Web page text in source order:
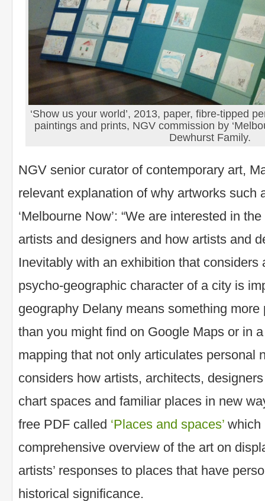
‘Show us your world’, 2013, paper, fibre-tipped
paintings and prints, NGV commission by
Dewhurst Family.
NGV senior curator of contemporary art,
relevant explanation of why artworks such
‘Melbourne Now’: “We are interested in
artists and designers and how artists and
Inevitably with an exhibition that considers
psycho-geographic character of a city is
geography Delany means something
than you might find on Google Maps or in
mapping that not only articulates personal
considers how artists, architects,
chart spaces and familiar places in new
free PDF called ‘Places and spaces’ which
comprehensive overview of the art on
artists’ responses to places that have
historical significance.